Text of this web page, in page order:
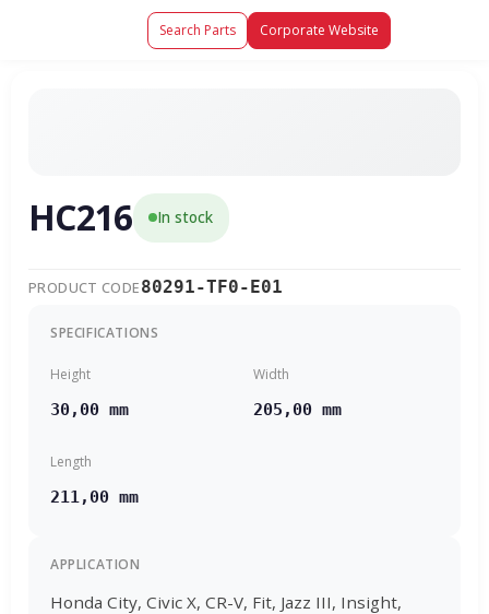
Search Parts Corporate Website
HC216 In stock
PRODUCT CODE80291-TF0-E01
SPECIFICATIONS
Height
30,00 mm
Width
205,00 mm
Length
211,00 mm
APPLICATION
Honda City, Civic X, CR-V, Fit, Jazz III, Insight,